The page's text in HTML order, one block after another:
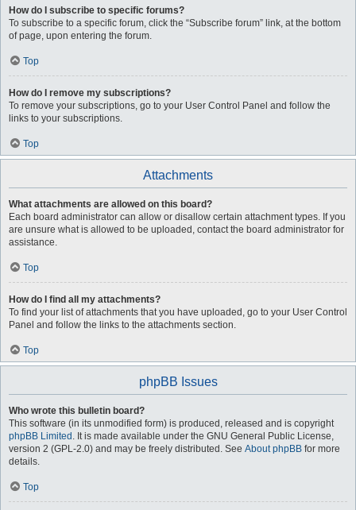
How do I subscribe to specific forums?
To subscribe to a specific forum, click the “Subscribe forum” link, at the bottom
of page, upon entering the forum.
Top
How do I remove my subscriptions?
To remove your subscriptions, go to your User Control Panel and follow the
links to your subscriptions.
Top
Attachments
What attachments are allowed on this board?
Each board administrator can allow or disallow certain attachment types. If you
are unsure what is allowed to be uploaded, contact the board administrator for
assistance.
Top
How do I find all my attachments?
To find your list of attachments that you have uploaded, go to your User Control
Panel and follow the links to the attachments section.
Top
phpBB Issues
Who wrote this bulletin board?
This software (in its unmodified form) is produced, released and is copyright
phpBB Limited . It is made available under the GNU General Public License,
version 2 (GPL-2.0) and may be freely distributed. See About phpBB for more
details.
Top